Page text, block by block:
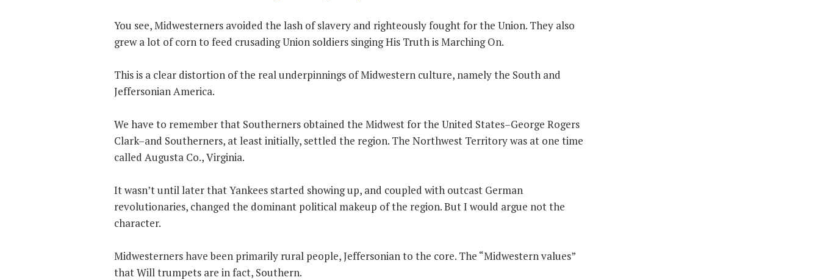
You see, Midwesterners avoided the lash of slavery and righteously fought for the Union. They also
grew a lot of corn to feed crusading Union soldiers singing His Truth is Marching On.
This is a clear distortion of the real underpinnings of Midwestern culture, namely the South and
Jeffersonian America.
We have to remember that Southerners obtained the Midwest for the United States–George Rogers
Clark–and Southerners, at least initially, settled the region. The Northwest Territory was at one time
called Augusta Co., Virginia.
It wasn’t until later that Yankees started showing up, and coupled with outcast German
revolutionaries, changed the dominant political makeup of the region. But I would argue not the
character.
Midwesterners have been primarily rural people, Jeffersonian to the core. The “Midwestern values”
that Will trumpets are in fact, Southern.